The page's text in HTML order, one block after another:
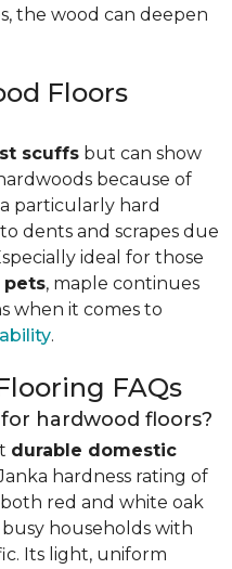
the wood can deepen
Floors
scuffs but can show
because of
particularly hard
dents and scrapes due
ideal for those
pets, maple continues
when it comes to
.
FAQs
hardwood floors?
durable domestic
hardness rating of
red and white oak
households with
Its light, uniform